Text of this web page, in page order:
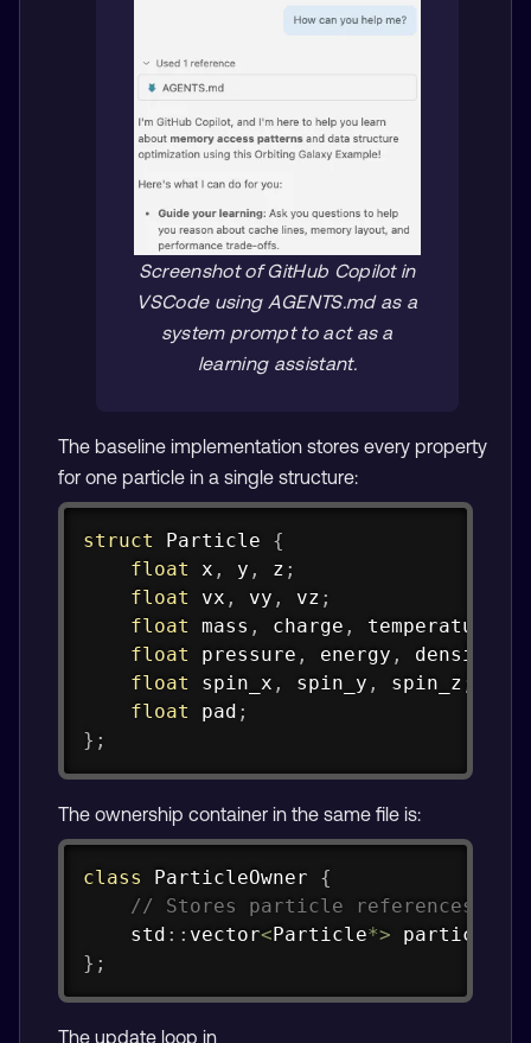
Screenshot of GitHub Copilot in
VSCode using AGENTS.md as a
system prompt to act as a
learning assistant.
The baseline implementation stores every property
for one particle in a single structure:
struct Particle
{
float x , y , z ;
float vx , vy , vz ;
float mass , charge , temperature
float pressure , energy , density
float spin_x , spin_y , spin_z ;
float pad ;
} ;
The ownership container in the same file is:
class ParticleOwner
{
// Stores particle references
    std
:: vector<Particle*> particles_
} ;
The update loop in